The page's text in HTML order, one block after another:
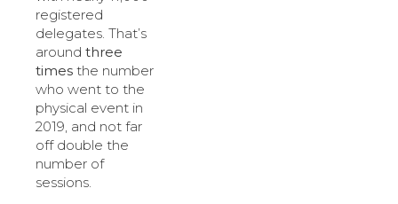
registered
delegates. That’s
around three
times the number
who went to the
physical event in
2019, and not far
off double the
number of
sessions.